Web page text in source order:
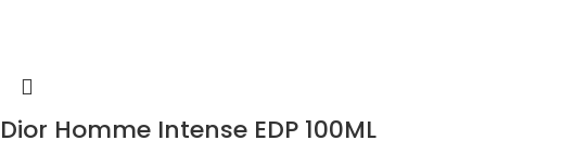
Dior Homme Intense EDP 100ML